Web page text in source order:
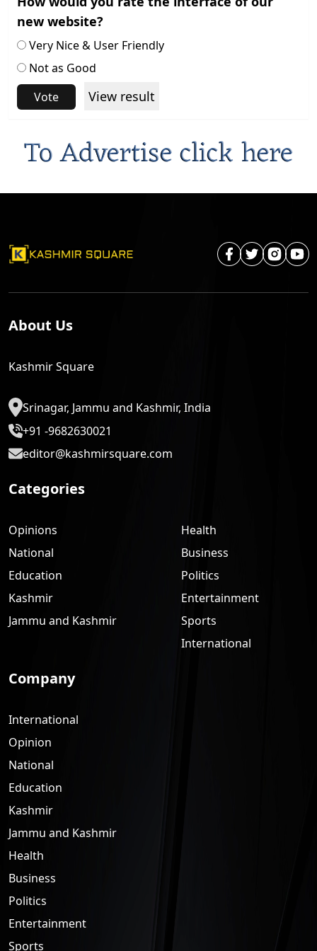
new website?
Very Nice & User Friendly
Not as Good
Vote
View result
About Us
Kashmir Square
Srinagar, Jammu and Kashmir, India
+91 -9682630021
editor@kashmirsquare.com
Categories
Opinions
National
Education
Kashmir
Jammu and Kashmir
Health
Business
Politics
Entertainment
Sports
International
Company
International
Opinion
National
Education
Kashmir
Jammu and Kashmir
Health
Business
Politics
Entertainment
Sports